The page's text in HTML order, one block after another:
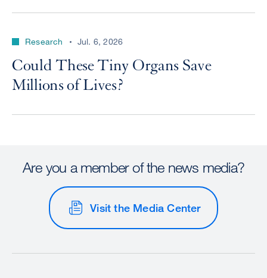
Research Jul. 6, 2026
Could These Tiny Organs Save
Millions of Lives?
Are you a member of the news media?
Visit the Media Center